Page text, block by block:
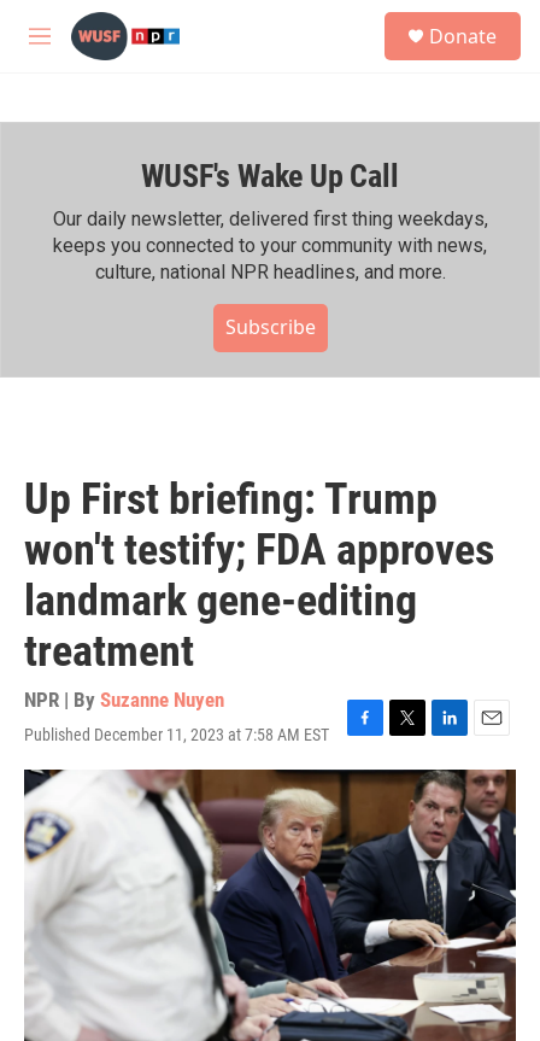
Skip to main content
M
h
Donate
WUSF's Wake Up Call
Our daily newsletter, delivered first thing weekdays,
keeps you connected to your community with news,
culture, national NPR headlines, and more.
Subscribe
Up First briefing: Trump
won't testify; FDA approves
landmark gene-editing
treatment
NPR | By Suzanne Nuyen
Published December 11, 2023 at 7:58 AM EST
F
a
c
b
o
o
k
T
w
i
t
e
L
i
n
k
e
d
I
n
E
m
a
i
l